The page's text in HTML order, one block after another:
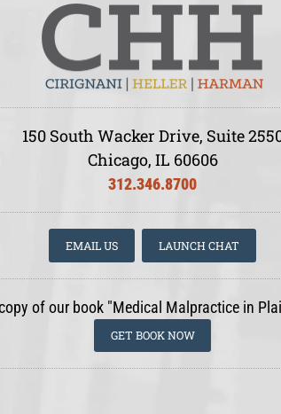
150 South Wacker Drive, Suite
Chicago, IL 60606
312.346.8700
EMAIL US LAUNCH CHAT
of our book "Medical Malpractice in
GET BOOK NOW